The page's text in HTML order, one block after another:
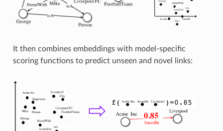
It then combines embeddings with model-specific
scoring functions to predict unseen and novel links: